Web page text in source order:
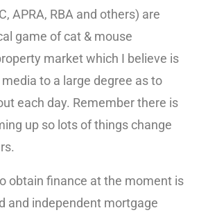
APRA, RBA and others) are
game of cat & mouse
market which I believe is
to a large degree as to
each day. Remember there is
up so lots of things change
obtain finance at the moment is
and independent mortgage